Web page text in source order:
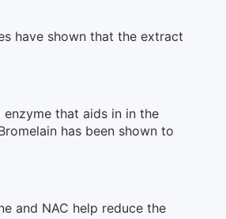
have shown that the extract
that aids in in the
has been shown to
and NAC help reduce the